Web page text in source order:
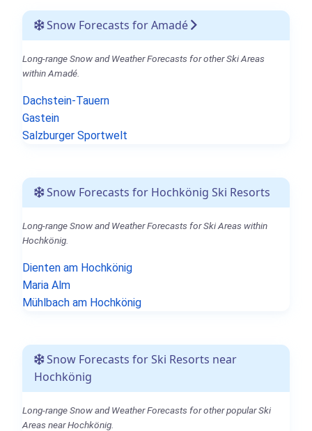
Snow Forecasts for Amadé
Long-range Snow and Weather Forecasts for other Ski Areas
within Amadé.
Dachstein-Tauern
Gastein
Salzburger Sportwelt
Snow Forecasts for Hochkönig Ski Resorts
Long-range Snow and Weather Forecasts for Ski Areas within
Hochkönig.
Dienten am Hochkönig
Maria Alm
Mühlbach am Hochkönig
Snow Forecasts for Ski Resorts near
Hochkönig
Long-range Snow and Weather Forecasts for other popular Ski
Areas near Hochkönig.